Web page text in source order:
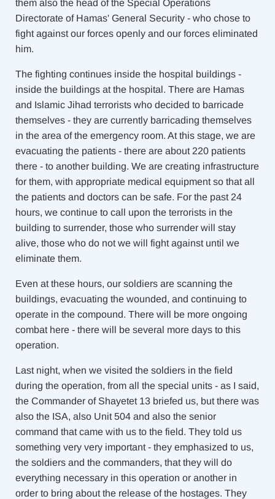
them also the head of the Special Operations
Directorate of Hamas' General Security - who chose to
fight against our forces openly and our forces eliminated
him.
The fighting continues inside the hospital buildings -
inside the buildings at the hospital. There are Hamas
and Islamic Jihad terrorists who decided to barricade
themselves - they are currently barricading themselves
in the area of the emergency room. At this stage, we are
evacuating the patients - there are about 220 patients
there - to another building. We are creating infrastructure
for them, with appropriate medical equipment so that all
the patients and doctors can be safe. For the past 24
hours, we continue to call upon the terrorists in the
building to surrender, those who surrender will stay
alive, those who do not we will fight against until we
eliminate them.
Even at these hours, our soldiers are scanning the
buildings, evacuating the wounded, and continuing to
operate in the compound. There will be more ongoing
combat here - there will be several more days to this
operation.
Last night, when we visited the soldiers in the field
during the operation, from all the special units - as I said,
the Commander of Shayetet 13 briefed us, but there was
also the ISA, also Unit 504 and also the senior
command that came with us to the field. They told us
something very very important - they emphasized to us,
the soldiers and the commanders, that they will do
everything necessary in this operation or another in
order to bring about the release of the hostages. They